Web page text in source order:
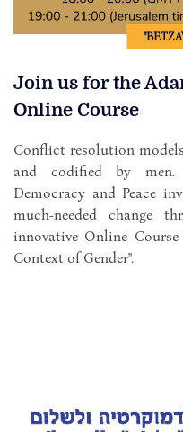
Join us for the
Online Course
Conflict resolution
and codified by
Democracy and Peace
much-needed change
innovative Online
Context of Gender".